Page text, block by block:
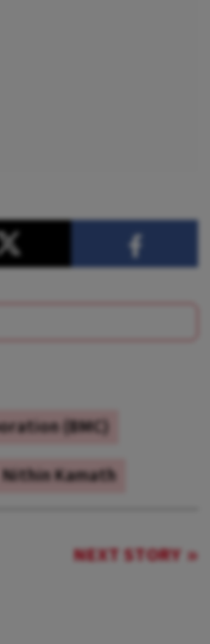
(BMC)
Nithin Kamath
NEXT STORY